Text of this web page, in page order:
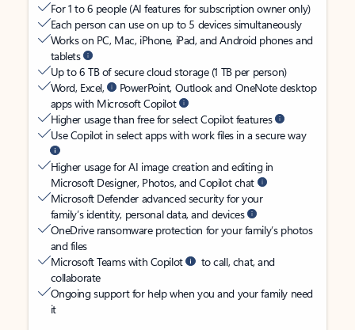
For 1 to 6 people (AI features for subscription owner only)
Each person can use on up to 5 devices simultaneously
Works on PC, Mac, iPhone, iPad, and Android phones and
tablets
Up to 6 TB of secure cloud storage (1 TB per person)
Word, Excel,
PowerPoint, Outlook and OneNote desktop
apps with Microsoft Copilot
Higher usage than free for select Copilot features
Use Copilot in select apps with work files in a secure way
Higher usage for AI image creation and editing in
Microsoft Designer, Photos, and Copilot chat
Microsoft Defender advanced security for your
family’s identity, personal data, and devices
OneDrive ransomware protection for your family’s photos
and files
Microsoft Teams with Copilot
to call, chat, and
collaborate
Ongoing support for help when you and your family need
it